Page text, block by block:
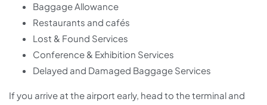
Baggage Allowance
Restaurants and cafés
Lost & Found Services
Conference & Exhibition Services
Delayed and Damaged Baggage Services
If you arrive at the airport early, head to the terminal and